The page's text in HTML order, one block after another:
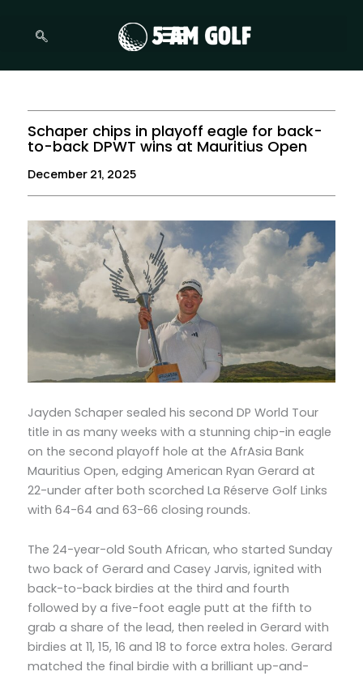
Schaper chips in playoff eagle for back-
to-back DPWT wins at Mauritius Open
December 21, 2025
Jayden Schaper sealed his second DP World Tour
title in as many weeks with a stunning chip-in eagle
on the second playoff hole at the AfrAsia Bank
Mauritius Open, edging American Ryan Gerard at
22-under after both scorched La Réserve Golf Links
with 64-64 and 63-66 closing rounds.
The 24-year-old South African, who started Sunday
two back of Gerard and Casey Jarvis, ignited with
back-to-back birdies at the third and fourth
followed by a five-foot eagle putt at the fifth to
grab a share of the lead, then reeled in Gerard with
birdies at 11, 15, 16 and 18 to force extra holes. Gerard
matched the final birdie with a brilliant up-and-